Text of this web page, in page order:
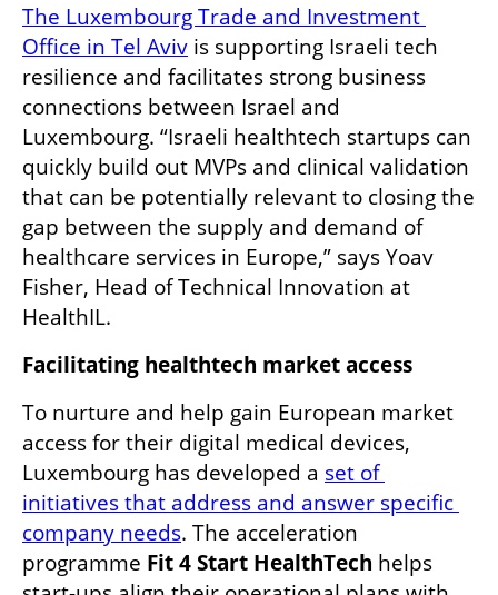
The Luxembourg Trade and Investment
Office in Tel Aviv is supporting Israeli tech
resilience and facilitates strong business
connections between Israel and
Luxembourg. “Israeli healthtech startups can
quickly build out MVPs and clinical validation
that can be potentially relevant to closing the
gap between the supply and demand of
healthcare services in Europe,” says Yoav
Fisher, Head of Technical Innovation at
HealthIL.
Facilitating healthtech market access
To nurture and help gain European market
access for their digital medical devices,
Luxembourg has developed a set of
initiatives that address and answer specific
company needs. The acceleration
programme Fit 4 Start HealthTech helps